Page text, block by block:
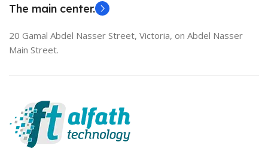
The main center.
20 Gamal Abdel Nasser Street, Victoria, on Abdel Nasser
Main Street.